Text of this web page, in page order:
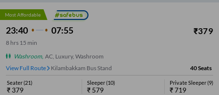
Most Affordable
23:40 07:55 ₹379
8 hrs 15 min
Washroom, AC, Luxury, Washroom
View Full Route
Kilambakkam Bus Stand 40Seats
Seater(21)
₹ 379
Sleeper(10)
₹ 579
Private Sleeper(9)
₹719